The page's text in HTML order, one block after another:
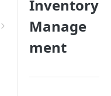
Inventory
Manage
ment